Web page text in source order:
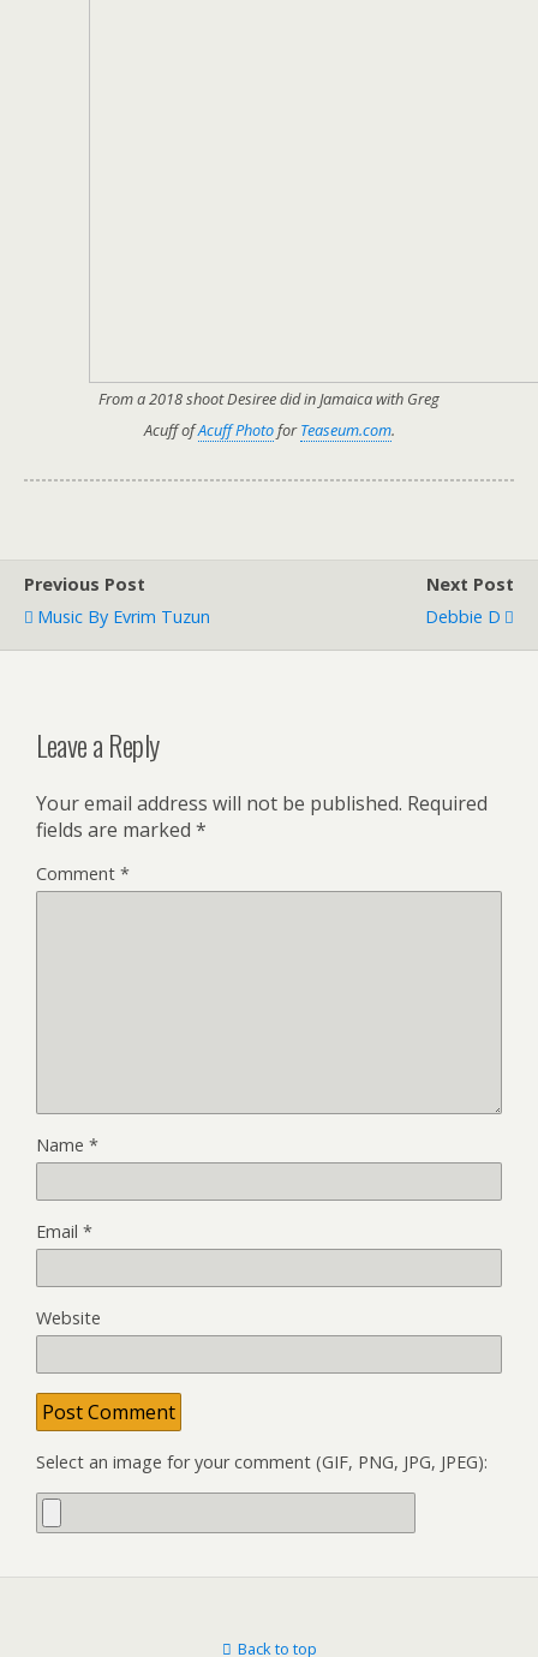
From a 2018 shoot Desiree did in Jamaica with Greg
Acuff ofAcuff PhotoforTeaseum.com.
Previous Post
Music By Evrim Tuzun
Next Post
Debbie D
Leave a Reply
Your email address will not be published. Required
fields are marked *
Comment *
Name *
Email *
Website
Select an image for your comment (GIF, PNG, JPG, JPEG):
Back to top